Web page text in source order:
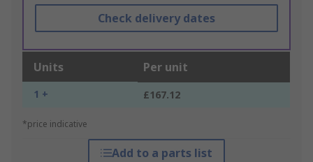
Check delivery dates
Units Per unit
1 + £167.12
*price indicative
Add to a parts list